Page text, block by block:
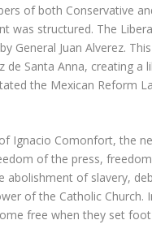
of both Conservative
was structured. The
General Juan Alverez.
de Santa Anna, creating
the Mexican Reform
Ignacio Comonfort, the
of the press,
of slavery,
of the Catholic
free when they set